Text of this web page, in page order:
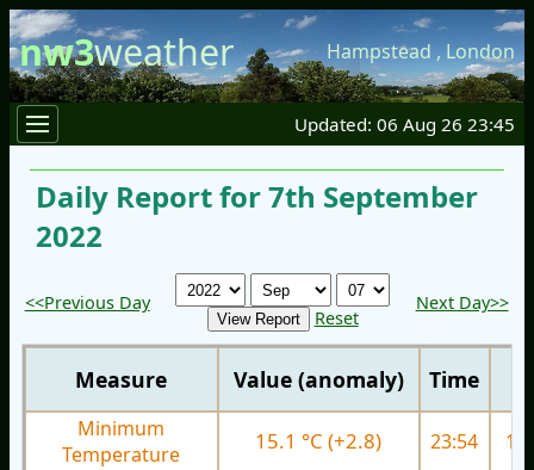
nw3weather Hampstead , London
Updated: 06 Aug 26 23:45
Daily Report for 7th September
2022
<<Previous Day
Reset
Next Day>>
Measure Value (anomaly) Time
Minimum
Temperature
15.1 °C (+2.8) 23:54